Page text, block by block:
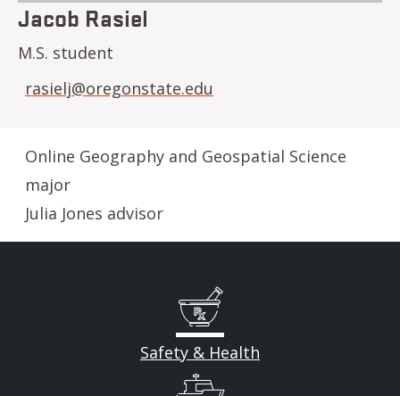
Jacob Rasiel
M.S. student
rasielj@oregonstate.edu
Online Geography and Geospatial Science
major
Julia Jones advisor
Safety & Health